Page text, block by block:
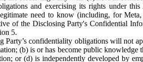
and exercising its rights under
need to know (including, for
of the Disclosing Party's Confidential
5.
Party’s confidentiality obligations will not
(b) is or has become public
or (d) is independently developed by